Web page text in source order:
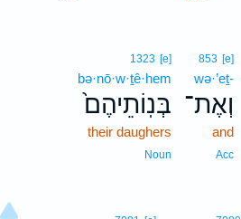
853 [e]
wə·’eṯ-
וְאֶת־
and
Acc
1323 [e]
bə·nō·w·ṯê·hem
בְּנֽוֹתֵיהֶם֙
their daughers
Noun